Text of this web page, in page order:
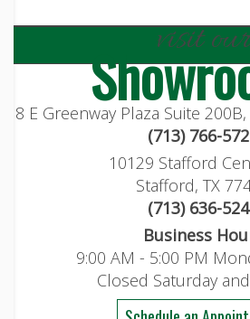
visit our
8 E Greenway Plaza Suite
(713) 766-
10129 Stafford
Stafford, TX
(713) 636-
Business
9:00 AM - 5:00 PM
Closed Saturday